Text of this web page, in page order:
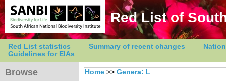
Red List of
Red List statistics Summary of recent changes
Guidelines for EIAs
Browse Home >> Genera: L